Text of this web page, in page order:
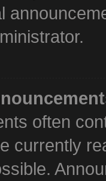
often
currently